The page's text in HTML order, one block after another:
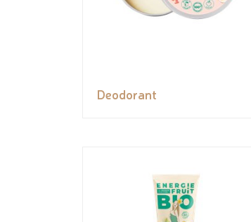
Deodorant